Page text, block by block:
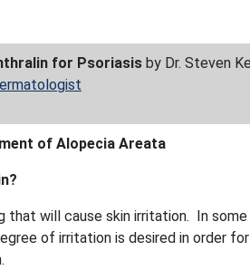
for Psoriasis by Dr. Steven
of Alopecia Areata
that will cause skin irritation. In
of irritation is desired in order